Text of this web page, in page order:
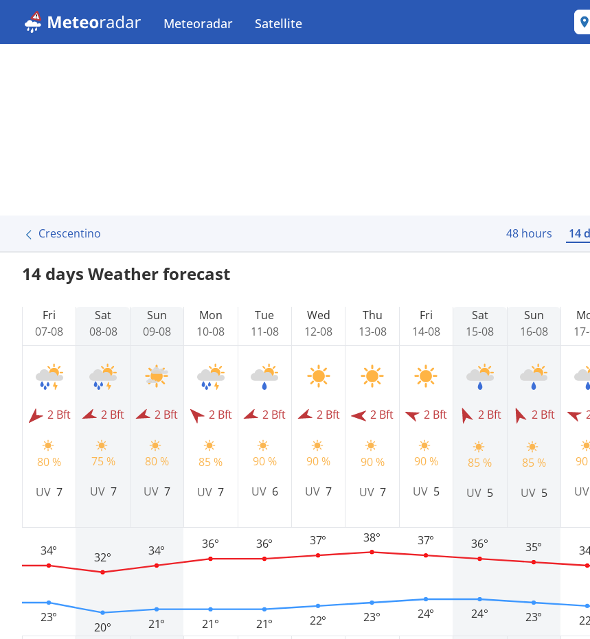
Meteoradar Satellite
Crescentino 48 hours 14
14 days Weather forecast
Fri
07-08
2 Bft
80 %
UV7
23°
34°
Sat
08-08
2 Bft
75 %
UV 7
20°
32°
Sun
09-08
2 Bft
80 %
UV 7
21°
34°
Mon
10-08
2 Bft
85 %
UV7
21°
36°
Tue
11-08
2 Bft
90 %
UV 6
21°
36°
Wed
12-08
2 Bft
90 %
UV7
22°
37°
Thu
13-08
2 Bft
90 %
UV 7
23°
38°
Fri
14-08
2 Bft
90 %
UV 5
24°
37°
Sat
15-08
2 Bft
85 %
UV 5
24°
36°
Sun
16-08
2 Bft
85 %
UV 5
23°
35°
90
UV